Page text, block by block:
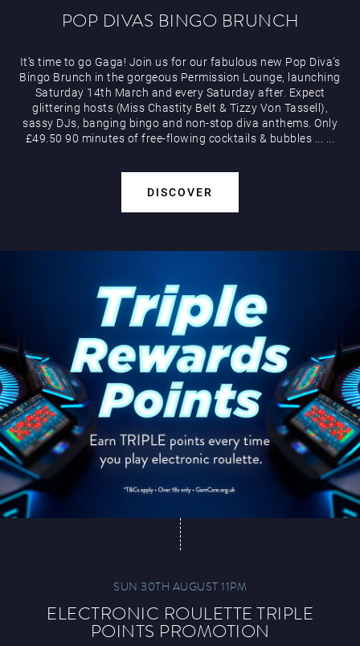
POP DIVAS BINGO BRUNCH
It’s time to go Gaga! Join us for our fabulous new Pop Diva’s
Bingo Brunch in the gorgeous Permission Lounge, launching
Saturday 14th March and every Saturday after. Expect
glittering hosts (Miss Chastity Belt & Tizzy Von Tassell),
sassy DJs, banging bingo and non-stop diva anthems. Only
£49.50 90 minutes of free-flowing cocktails & bubbles
DISCOVER
SUN 30TH AUGUST 11PM
ELECTRONIC ROULETTE TRIPLE
POINTS PROMOTION